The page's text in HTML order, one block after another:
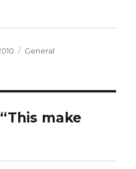
Categories
General
make